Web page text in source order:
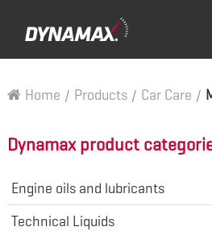
Home / Products / Car Care /
Dynamax product
Engine oils and lubricants
Technical Liquids